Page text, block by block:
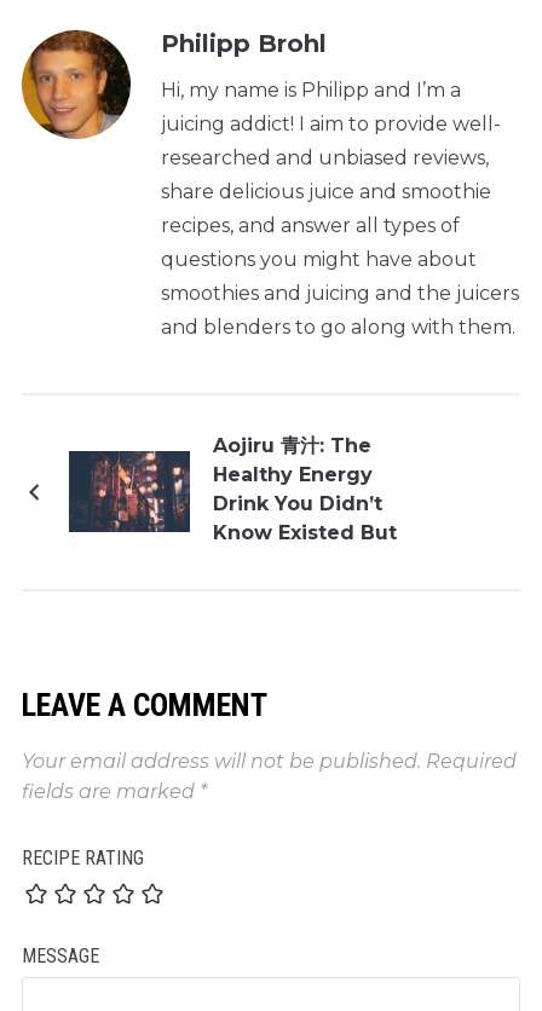
Philipp Brohl
Hi, my name is Philipp and I’m a
juicing addict! I aim to provide well-
researched and unbiased reviews,
share delicious juice and smoothie
recipes, and answer all types of
questions you might have about
smoothies and juicing and the juicers
and blenders to go along with them.
Aojiru 青汁: The
Healthy Energy
Drink You Didn’t
Know Existed But
LEAVE A COMMENT
Your email address will not be published. Required
fields are marked *
RECIPE RATING
MESSAGE